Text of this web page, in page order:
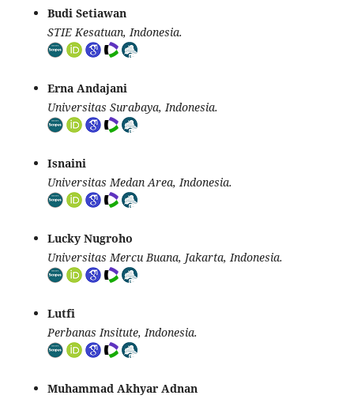
Budi Setiawan
STIE Kesatuan, Indonesia.
Erna Andajani
Universitas Surabaya, Indonesia.
Isnaini
Universitas Medan Area, Indonesia.
Lucky Nugroho
Universitas Mercu Buana, Jakarta, Indonesia.
Lutfi
Perbanas Insitute, Indonesia.
Muhammad Akhyar Adnan